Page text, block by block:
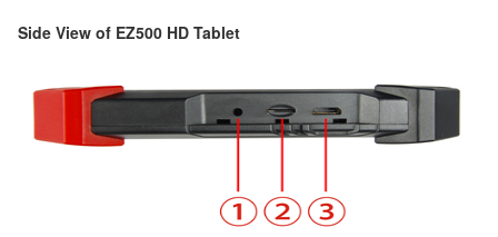
Side View of EZ500 HD Tablet